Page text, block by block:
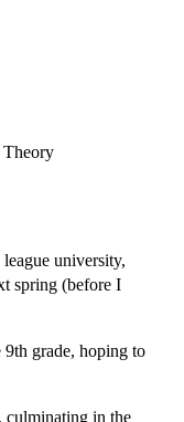
Theory
university,
spring (before I
grade, hoping to
culminating in the